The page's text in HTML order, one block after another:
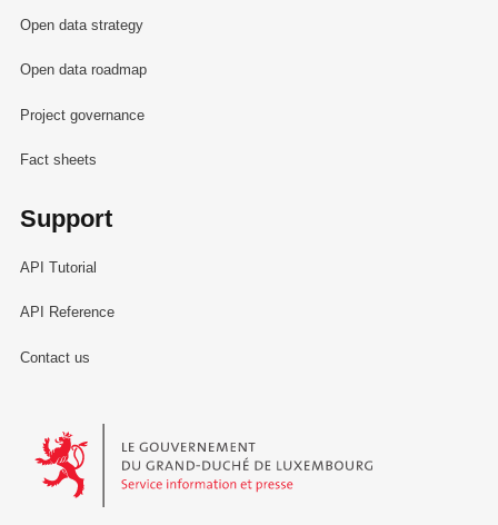
Open data strategy
Open data roadmap
Project governance
Fact sheets
Support
API Tutorial
API Reference
Contact us
Le Gouvernement du Grand-Duché de Luxembourg - Service